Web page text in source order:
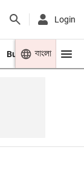
Login
Business Youth
বাংলা